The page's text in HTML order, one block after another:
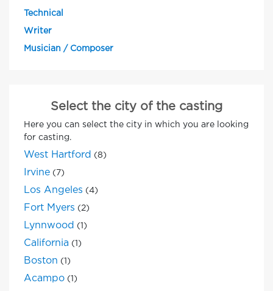
Technical
Writer
Musician / Composer
Select the city of the casting
Here you can select the city in which you are looking
for casting.
West Hartford (8)
Irvine (7)
Los Angeles (4)
Fort Myers (2)
Lynnwood (1)
California (1)
Boston (1)
Acampo (1)